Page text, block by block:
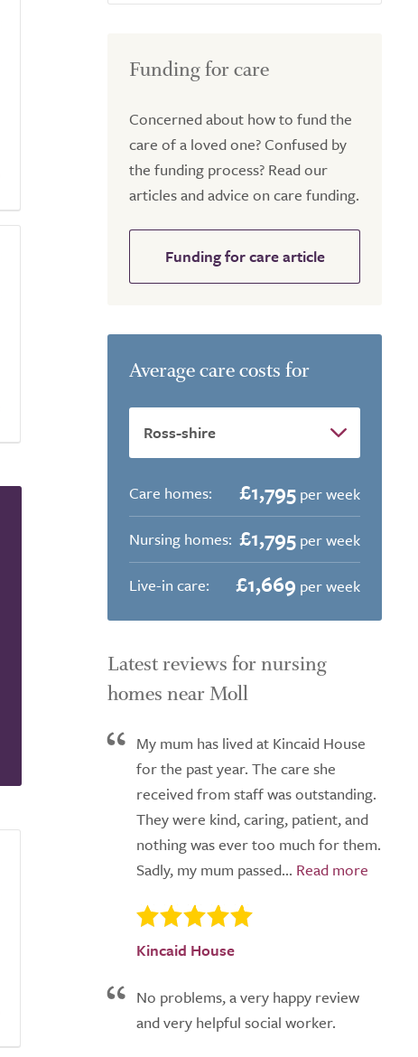
Funding for care
Concerned about how to fund the
care of a loved one? Confused by
the funding process? Read our
articles and advice on care funding.
Funding for care article
Average care costs for
Care homes: £1,795 per week
Nursing homes: £1,795 per week
Live-in care:
£1,669 per week
Latest reviews for nursing
homes near Moll
My mum has lived at Kincaid House
for the past year. The care she
received from staff was outstanding.
They were kind, caring, patient, and
nothing was ever too much for them.
Sadly, my mum passed...
Kincaid House
No problems, a very happy review
and very helpful social worker.